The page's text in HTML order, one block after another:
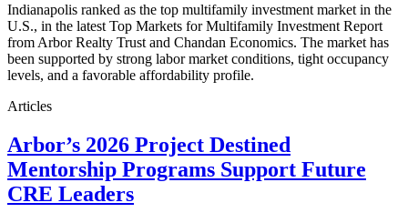
Indianapolis ranked as the top multifamily investment market in the
U.S., in the latest Top Markets for Multifamily Investment Report
from Arbor Realty Trust and Chandan Economics. The market has
been supported by strong labor market conditions, tight occupancy
levels, and a favorable affordability profile.
Articles
Arbor’s 2026 Project Destined
Mentorship Programs Support Future
CRE Leaders